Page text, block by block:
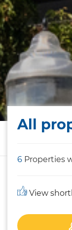
All
6 Properties
View